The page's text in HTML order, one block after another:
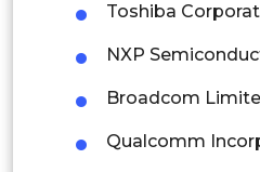
Thailand
Latin America
Toshiba
NXP
Broadcom
Qualcomm